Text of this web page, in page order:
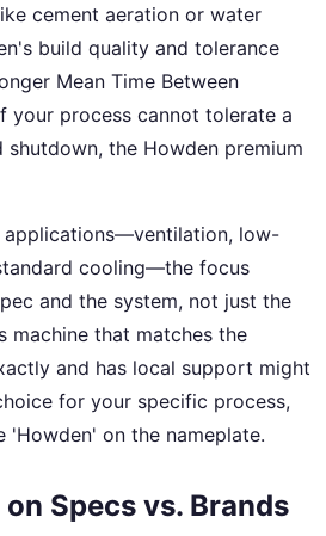
cement aeration or water
build quality and tolerance
Mean Time Between
your process cannot tolerate a
shutdown, the Howden premium
applications—ventilation, low-
cooling—the focus
and the system, not just the
machine that matches the
and has local support might
for your specific process,
'Howden' on the nameplate.
Specs vs. Brands